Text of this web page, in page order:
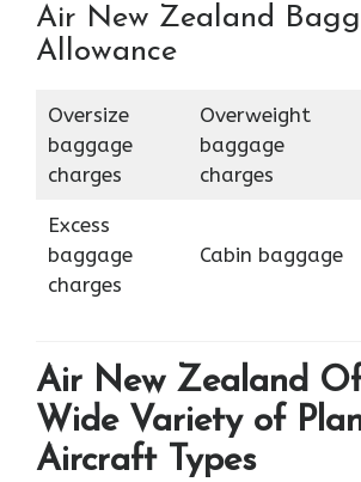
Air New Zealand
Allowance
Oversize
baggage
charges
Overweight
baggage
charges
Excess
baggage
charges
Cabin baggage
Air New Zealand
Wide Variety of
Aircraft Types